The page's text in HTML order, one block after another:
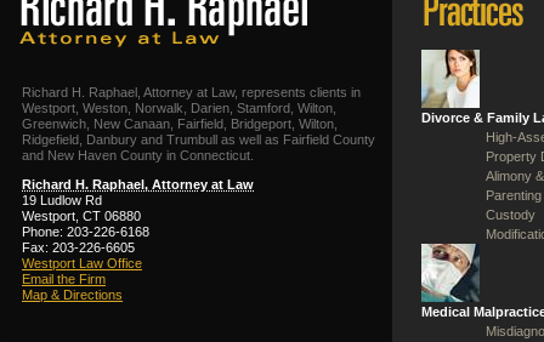
Richard H. Raphael, Attorney at Law, represents clients in
Westport, Weston, Norwalk, Darien, Stamford, Wilton,
Greenwich, New Canaan, Fairfield, Bridgeport, Wilton,
Ridgefield, Danbury and Trumbull as well as Fairfield County
and New Haven County in Connecticut.
Richard H. Raphael, Attorney at Law
19 Ludlow Rd
Westport, CT 06880
Phone: 203-226-6168
Fax: 203-226-6605
Westport Law Office
Email the Firm
Map & Directions
Divorce & Family
High-
Property
Alimony
Custody
Medical